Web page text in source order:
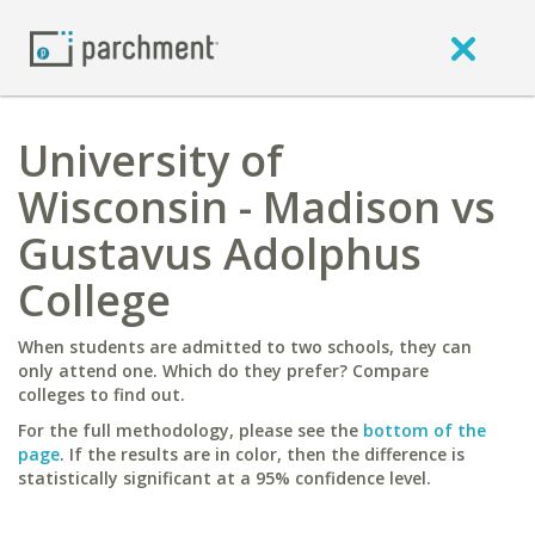
University of
Wisconsin - Madison vs
Gustavus Adolphus
College
When students are admitted to two schools, they can
only attend one. Which do they prefer? Compare
colleges to find out.
For the full methodology, please see the bottom of the
page. If the results are in color, then the difference is
statistically significant at a 95% confidence level.